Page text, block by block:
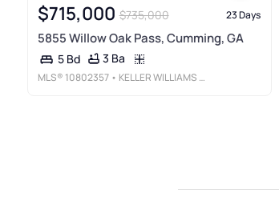
$715,000 $735,000 23 Days
5855 Willow Oak Pass, Cumming, GA
5 Bd 3 Ba
MLS® 10802357 • KELLER WILLIAMS REALTY NORTH ATLANTA